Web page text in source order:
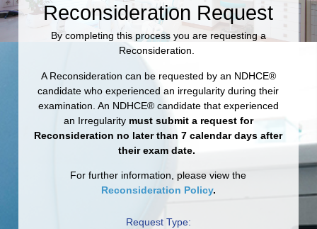
Reconsideration Request
By completing this process you are requesting a
Reconsideration.
A Reconsideration can be requested by an NDHCE®
candidate who experienced an irregularity during their
examination. An NDHCE® candidate that experienced
an Irregularity must submit a request for
Reconsideration no later than 7 calendar days after
their exam date.
For further information, please view the
Reconsideration Policy.
Request Type: